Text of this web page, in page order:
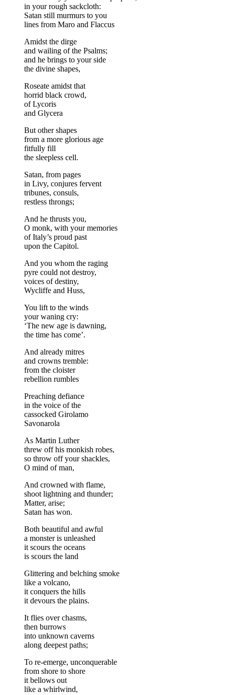
in your rough sackcloth:
Satan still murmurs to you
lines from Maro and Flaccus
Amidst the dirge
and wailing of the Psalms;
and he brings to your side
the divine shapes,
Roseate amidst that
horrid black crowd,
of Lycoris
and Glycera
But other shapes
from a more glorious age
fitfully fill
the sleepless cell.
Satan, from pages
in Livy, conjures fervent
tribunes, consuls,
restless throngs;
And he thrusts you,
O monk, with your memories
of Italy’s proud past
upon the Capitol.
And you whom the raging
pyre could not destroy,
voices of destiny,
Wycliffe and Huss,
You lift to the winds
your waning cry:
‘The new age is dawning,
the time has come’.
And already mitres
and crowns tremble:
from the cloister
rebellion rumbles
Preaching defiance
in the voice of the
cassocked Girolamo
Savonarola
As Martin Luther
threw off his monkish robes,
so throw off your shackles,
O mind of man,
And crowned with flame,
shoot lightning and thunder;
Matter, arise;
Satan has won.
Both beautiful and awful
a monster is unleashed
it scours the oceans
is scours the land
Glittering and belching smoke
like a volcano,
it conquers the hills
it devours the plains.
It flies over chasms,
then burrows
into unknown caverns
along deepest paths;
To re-emerge, unconquerable
from shore to shore
it bellows out
like a whirlwind,